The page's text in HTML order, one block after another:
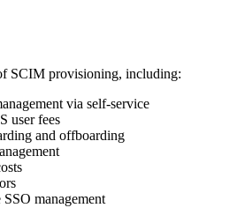
SCIM provisioning, including:
via self-service
user fees
and offboarding
management